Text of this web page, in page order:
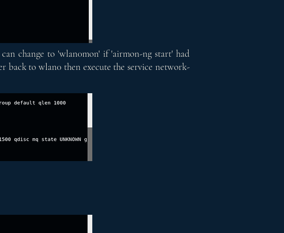
change to 'wlan0mon' if 'airmon-ng start' had
back to wlan0 then execute the service network-